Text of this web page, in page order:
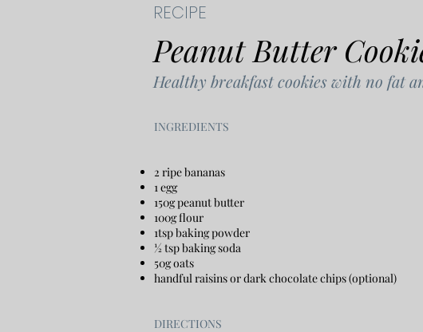
RECIPE
Peanut Butter
Healthy breakfast cookies with no fat
​INGREDIENTS
2 ripe bananas
1 egg
150g peanut butter
100g flour
1tsp baking powder
½ tsp baking soda
50g oats
handful raisins or dark chocolate chips (optional)
DIRECTIONS